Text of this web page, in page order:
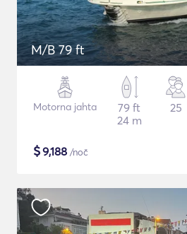
M/B 79 ft
Motorna jahta
79 ft
24 m
25
$9,188 /noč